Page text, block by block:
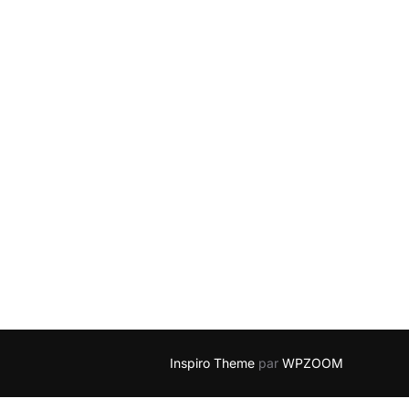
Inspiro Theme par WPZOOM